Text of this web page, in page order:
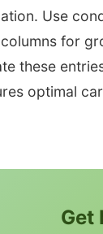
Use
for
these
optimal
Get